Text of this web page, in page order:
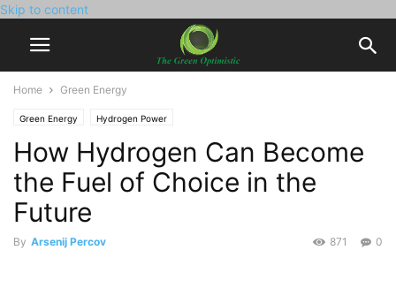
Skip to content
Home Green Energy
Green Energy Hydrogen Power
How Hydrogen Can Become
the Fuel of Choice in the
Future
By Arsenij Percov 0
871